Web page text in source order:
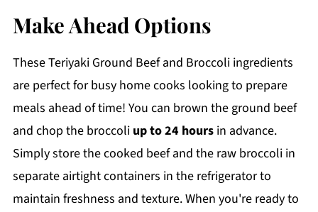
Make Ahead Options
These Teriyaki Ground Beef and Broccoli ingredients
are perfect for busy home cooks looking to prepare
meals ahead of time! You can brown the ground beef
and chop the broccoli up to 24 hoursin advance.
Simply store the cooked beef and the raw broccoli in
separate airtight containers in the refrigerator to
maintain freshness and texture. When you're ready to